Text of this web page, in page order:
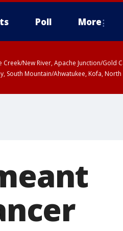
Poll More
Creek/New River, Apache Junction/Gold
South Mountain/Ahwatukee, Kofa,